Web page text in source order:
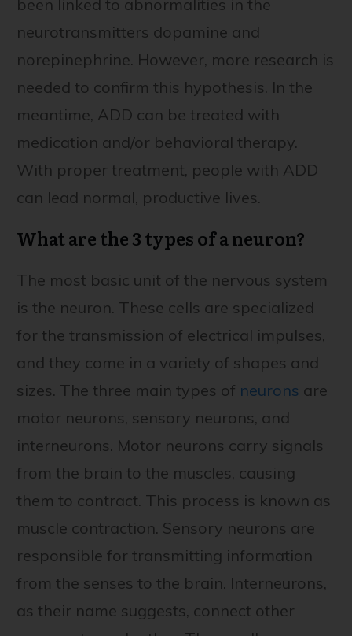
been linked to abnormalities in the
neurotransmitters dopamine and
norepinephrine. However, more research is
needed to confirm this hypothesis. In the
meantime, ADD can be treated with
medication and/or behavioral therapy.
With proper treatment, people with ADD
can lead normal, productive lives.
What are the 3 types of a neuron?
The most basic unit of the nervous system
is the neuron. These cells are specialized
for the transmission of electrical impulses,
and they come in a variety of shapes and
sizes. The three main types of neurons are
motor neurons, sensory neurons, and
interneurons. Motor neurons carry signals
from the brain to the muscles, causing
them to contract. This process is known as
muscle contraction. Sensory neurons are
responsible for transmitting information
from the senses to the brain. Interneurons,
as their name suggests, connect other